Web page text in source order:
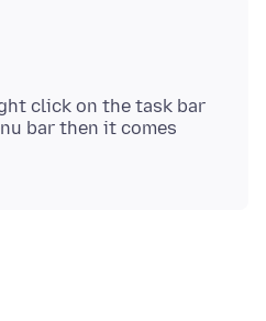
click on the task bar
bar then it comes